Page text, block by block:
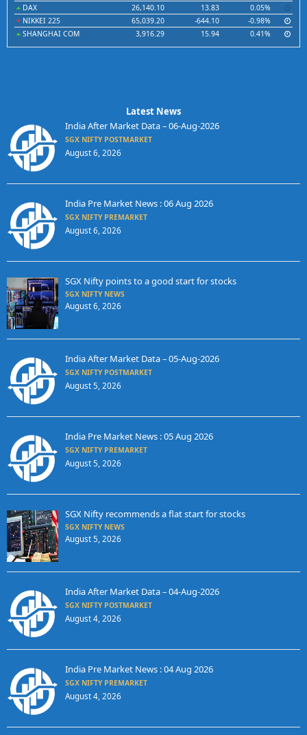
DAX
26,140.10 13.83
0.05%
NIKKEI 225
65,039.20 -644.10
-0.98%
SHANGHAI COM
3,916.29 15.94 0.41%
Latest News
India After Market Data – 06-Aug-2026
SGX NIFTY POSTMARKET
August 6, 2026
India Pre Market News : 06 Aug 2026
SGX NIFTY PREMARKET
August 6, 2026
SGX Nifty points to a good start for stocks
SGX NIFTY NEWS
August 6, 2026
India After Market Data – 05-Aug-2026
SGX NIFTY POSTMARKET
August 5, 2026
India Pre Market News : 05 Aug 2026
SGX NIFTY PREMARKET
August 5, 2026
SGX Nifty recommends a flat start for stocks
SGX NIFTY NEWS
August 5, 2026
India After Market Data – 04-Aug-2026
SGX NIFTY POSTMARKET
August 4, 2026
India Pre Market News : 04 Aug 2026
SGX NIFTY PREMARKET
August 4, 2026